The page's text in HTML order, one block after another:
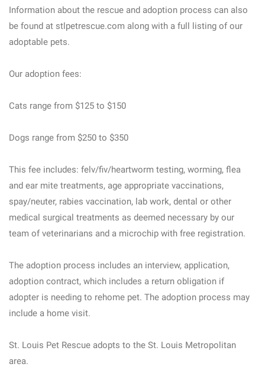
Information about the rescue and adoption process can also
be found at stlpetrescue.com along with a full listing of our
adoptable pets.
Our adoption fees:
Cats range from $125 to $150
Dogs range from $250 to $350
This fee includes: felv/fiv/heartworm testing, worming, flea
and ear mite treatments, age appropriate vaccinations,
spay/neuter, rabies vaccination, lab work, dental or other
medical surgical treatments as deemed necessary by our
team of veterinarians and a microchip with free registration.
The adoption process includes an interview, application,
adoption contract, which includes a return obligation if
adopter is needing to rehome pet. The adoption process may
include a home visit.
St. Louis Pet Rescue adopts to the St. Louis Metropolitan
area.